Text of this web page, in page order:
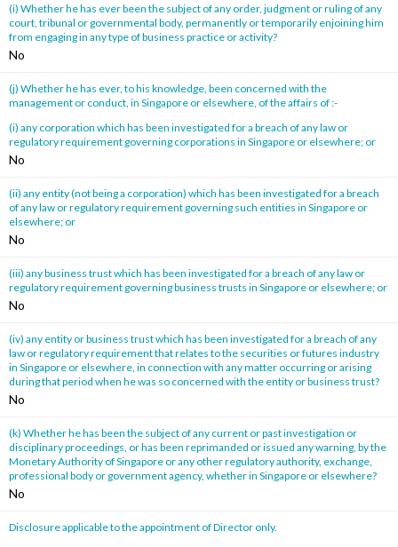
(i) Whether he has ever been the subject of any order, judgment or ruling of any
court, tribunal or governmental body, permanently or temporarily enjoining him
from engaging in any type of business practice or activity?
No
(j) Whether he has ever, to his knowledge, been concerned with the
management or conduct, in Singapore or elsewhere, of the affairs of :-
(i) any corporation which has been investigated for a breach of any law or
regulatory requirement governing corporations in Singapore or elsewhere; or
No
(ii) any entity (not being a corporation) which has been investigated for a breach
of any law or regulatory requirement governing such entities in Singapore or
elsewhere; or
No
(iii) any business trust which has been investigated for a breach of any law or
regulatory requirement governing business trusts in Singapore or elsewhere; or
No
(iv) any entity or business trust which has been investigated for a breach of any
law or regulatory requirement that relates to the securities or futures industry
in Singapore or elsewhere, in connection with any matter occurring or arising
during that period when he was so concerned with the entity or business trust?
No
(k) Whether he has been the subject of any current or past investigation or
disciplinary proceedings, or has been reprimanded or issued any warning, by the
Monetary Authority of Singapore or any other regulatory authority, exchange,
professional body or government agency, whether in Singapore or elsewhere?
No
Disclosure applicable to the appointment of Director only.